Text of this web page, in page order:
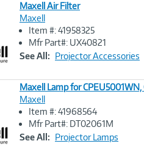
Image
Link
Maxell Air Filter
Maxell
Item #: 41958325
Mfr Part#: UX40821
See All: Projector Accessories
Image
Link
Maxell Lamp for
Maxell
Item #: 41968564
Mfr Part#: DT02061M
See All: Projector Lamps